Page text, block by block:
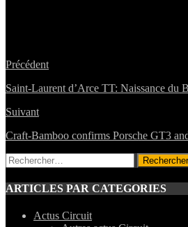
Précédent
Saint-Laurent d’Arce TT: Naissance du
Suivant
Craft-Bamboo confirms Porsche GT3
Rechercher :
ARTICLES PAR CATEGORIES
Actus Circuit